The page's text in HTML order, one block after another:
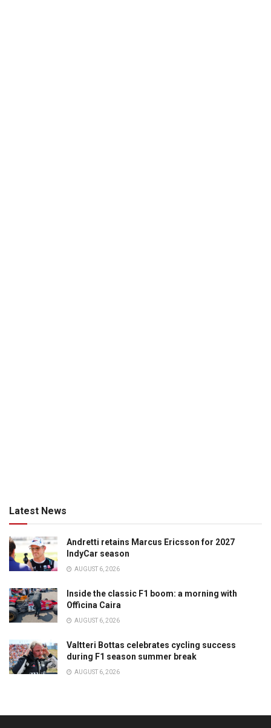
Latest News
Andretti retains Marcus Ericsson for 2027
IndyCar season
AUGUST 6, 2026
Inside the classic F1 boom: a morning with
Officina Caira
AUGUST 6, 2026
Valtteri Bottas celebrates cycling success
during F1 season summer break
AUGUST 6, 2026